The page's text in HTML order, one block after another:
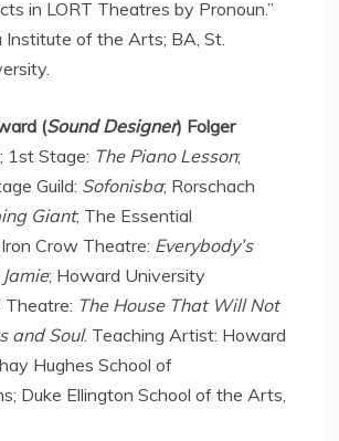
in LORT Theatres by Pronoun.”
Institute of the Arts; BA, St.
(Sound Designer) Folger
1st Stage: The Piano Lesson;
Guild: Sofonisba; Rorschach
Giant; The Essential
Crow Theatre: Everybody’s
; Howard University
The House That Will Not
and Soul. Teaching Artist: Howard
Hughes School of
Duke Ellington School of the Arts,